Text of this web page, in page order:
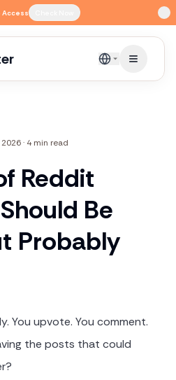
Access
English
2026· 4 min read
Reddit
Be
Probably
You upvote. You comment.
the posts that could